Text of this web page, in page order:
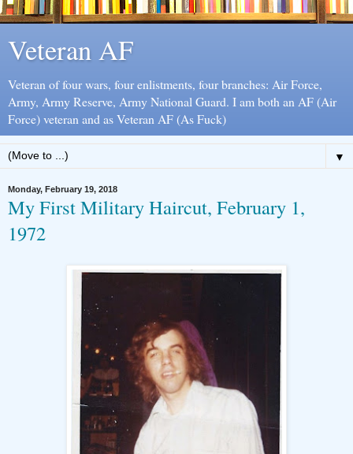
Veteran AF
Veteran of four wars, four enlistments, four branches: Air Force,
Army, Army Reserve, Army National Guard. I am both an AF (Air
Force) veteran and as Veteran AF (As Fuck)
▼
Monday, February 19, 2018
My First Military Haircut, February 1,
1972